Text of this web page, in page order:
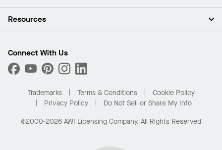
Press Room
What Are My Buying Options
Ceilings
Custom Capabilities
Performance
Resources
Find A Distributor
Order Samples
Buy Online with Kanopi
Residential Distributor Portal
Connect With Us
Trademarks Terms & Conditions
Cookie Policy
Privacy Policy
Do Not Sell or Share My Info
©2000-2026 AWI Licensing Company. All Rights Reserved